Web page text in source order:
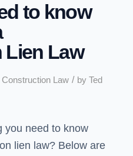
to know
Law
Construction Law / by Ted
you need to know
lien law? Below are